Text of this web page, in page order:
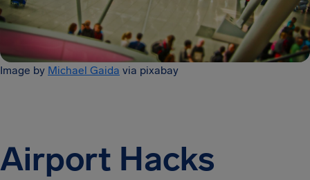
Image by Michael Gaida via pixabay
Airport Hacks